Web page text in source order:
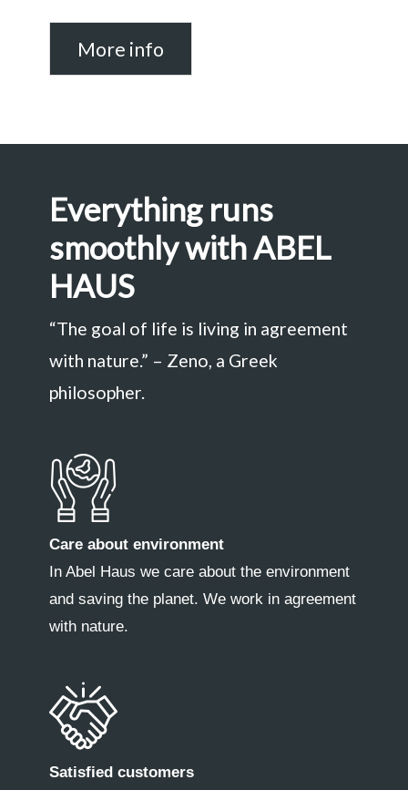
More info
Everything runs
smoothly with ABEL
HAUS
“The goal of life is living in agreement
with nature.” – Zeno, a Greek
philosopher.
Care about environment
In Abel Haus we care about the environment
and saving the planet. We work in agreement
with nature.
Satisfied customers